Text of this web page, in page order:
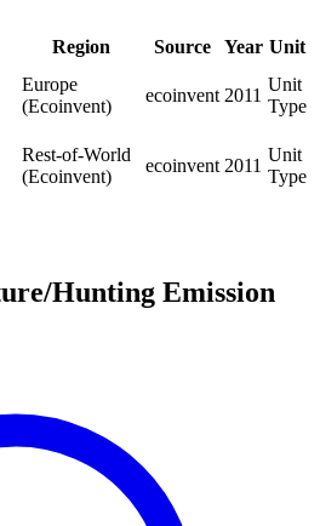
Region Source Year Unit
Europe
(Ecoinvent)
ecoinvent 2011
Unit
Type
Rest-of-World
(Ecoinvent)
ecoinvent 2011
Unit
Type
Hunting Emission